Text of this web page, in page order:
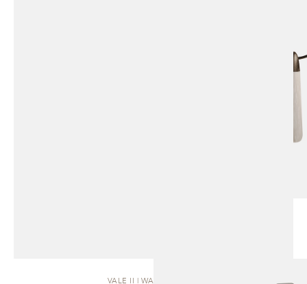
VALE II | WALL SCONCE